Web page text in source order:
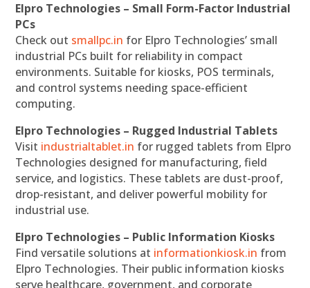
Elpro Technologies – Small Form-Factor Industrial
PCs
Check out smallpc.in for Elpro Technologies’ small
industrial PCs built for reliability in compact
environments. Suitable for kiosks, POS terminals,
and control systems needing space-efficient
computing.
Elpro Technologies – Rugged Industrial Tablets
Visit industrialtablet.in for rugged tablets from Elpro
Technologies designed for manufacturing, field
service, and logistics. These tablets are dust-proof,
drop-resistant, and deliver powerful mobility for
industrial use.
Elpro Technologies – Public Information Kiosks
Find versatile solutions at informationkiosk.in from
Elpro Technologies. Their public information kiosks
serve healthcare, government, and corporate